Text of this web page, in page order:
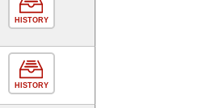
HISTORY
HISTORY